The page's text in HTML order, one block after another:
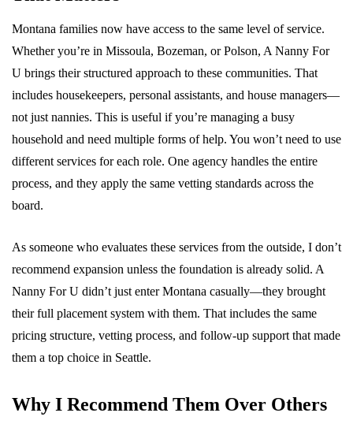
Montana families now have access to the same level of service.
Whether you’re in Missoula, Bozeman, or Polson, A Nanny For
U brings their structured approach to these communities. That
includes housekeepers, personal assistants, and house managers—
not just nannies. This is useful if you’re managing a busy
household and need multiple forms of help. You won’t need to use
different services for each role. One agency handles the entire
process, and they apply the same vetting standards across the
board.
As someone who evaluates these services from the outside, I don’t
recommend expansion unless the foundation is already solid. A
Nanny For U didn’t just enter Montana casually—they brought
their full placement system with them. That includes the same
pricing structure, vetting process, and follow-up support that made
them a top choice in Seattle.
Why I Recommend Them Over Others